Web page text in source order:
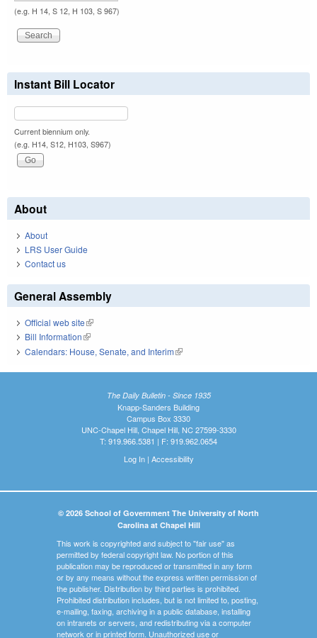
(e.g. H 14, S 12, H 103, S 967)
Instant Bill Locator
Current biennium only.
(e.g. H14, S12, H103, S967)
About
About
LRS User Guide
Contact us
General Assembly
Official web site(link is external)
Bill Information(link is external)
Calendars: House, Senate, and Interim(link is external)
The Daily Bulletin - Since 1935
Knapp-Sanders Building
Campus Box 3330
UNC-Chapel Hill, Chapel Hill, NC 27599-3330
T: 919.966.5381 | F: 919.962.0654
Log In| Accessibility
© 2026 School of Government The University of North
Carolina at Chapel Hill
This work is copyrighted and subject to "fair use" as
permitted by federal copyright law. No portion of this
publication may be reproduced or transmitted in any form
or by any means without the express written permission of
the publisher. Distribution by third parties is prohibited.
Prohibited distribution includes, but is not limited to, posting,
e-mailing, faxing, archiving in a public database, installing
on intranets or servers, and redistributing via a computer
network or in printed form. Unauthorized use or